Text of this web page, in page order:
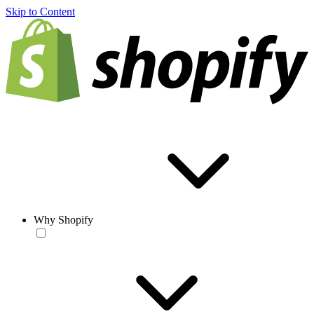
Skip to Content
Why Shopify